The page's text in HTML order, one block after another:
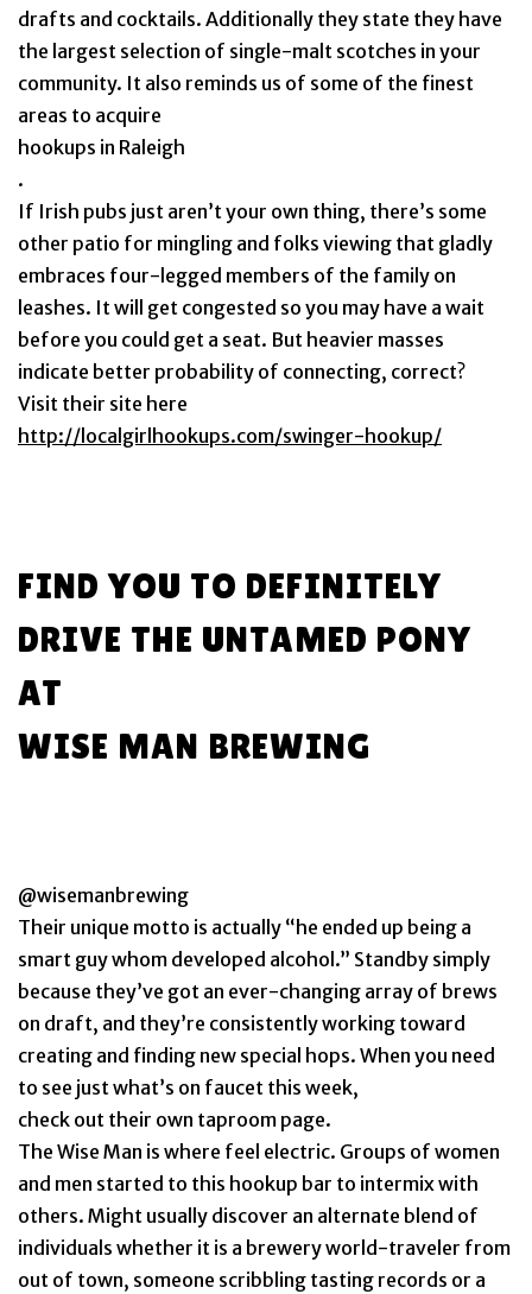
drafts and cocktails. Additionally they state they have
the largest selection of single-malt scotches in your
community. It also reminds us of some of the finest
areas to acquire
hookups in Raleigh
.
If Irish pubs just aren’t your own thing, there’s some
other patio for mingling and folks viewing that gladly
embraces four-legged members of the family on
leashes. It will get congested so you may have a wait
before you could get a seat. But heavier masses
indicate better probability of connecting, correct?
Visit their site here
http://localgirlhookups.com/swinger-hookup/
FIND YOU TO DEFINITELY
DRIVE THE UNTAMED PONY
AT
WISE MAN BREWING
@wisemanbrewing
Their unique motto is actually “he ended up being a
smart guy whom developed alcohol.” Standby simply
because they’ve got an ever-changing array of brews
on draft, and they’re consistently working toward
creating and finding new special hops. When you need
to see just what’s on faucet this week,
check out their own taproom page.
The Wise Man is where feel electric. Groups of women
and men started to this hookup bar to intermix with
others. Might usually discover an alternate blend of
individuals whether it is a brewery world-traveler from
out of town, someone scribbling tasting records or a